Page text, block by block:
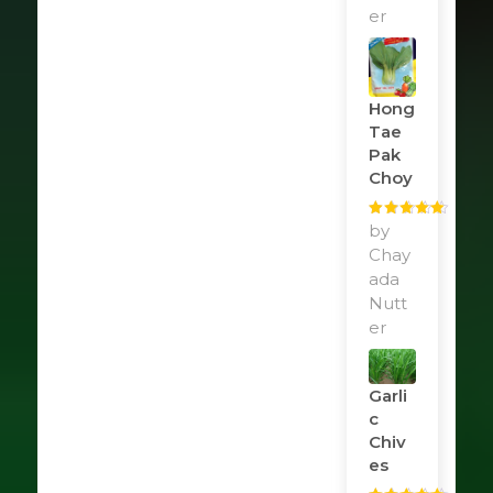
er
Hong
Tae
Pak
Choy
Rated
of 5
by
Chay
ada
Nutt
er
Garli
C
Chiv
Es